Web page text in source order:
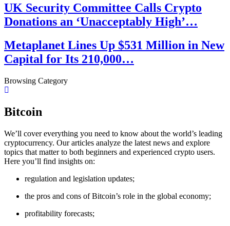
UK Security Committee Calls Crypto
Donations an ‘Unacceptably High’…
Metaplanet Lines Up $531 Million in New
Capital for Its 210,000…
Browsing Category
Bitcoin
We’ll cover everything you need to know about the world’s leading
cryptocurrency. Our articles analyze the latest news and explore
topics that matter to both beginners and experienced crypto users.
Here you’ll find insights on:
regulation and legislation updates;
the pros and cons of Bitcoin’s role in the global economy;
profitability forecasts;